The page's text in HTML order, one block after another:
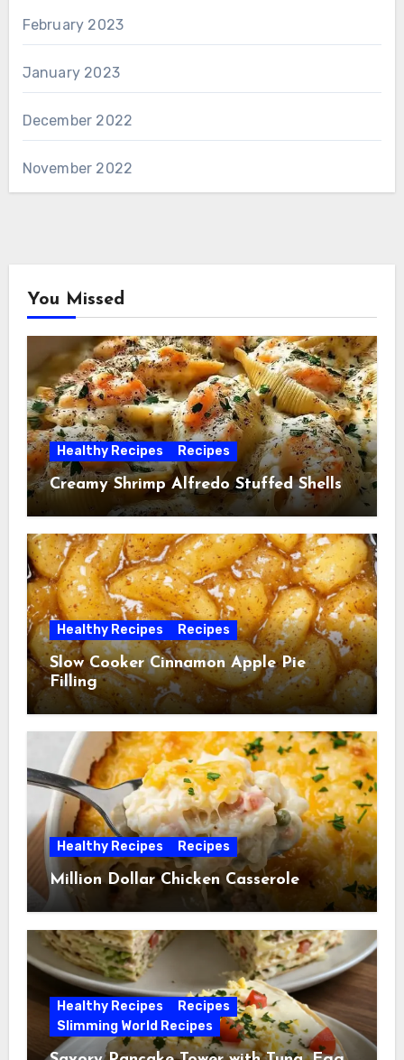
February 2023
January 2023
December 2022
November 2022
You Missed
Healthy Recipes Recipes
Creamy Shrimp Alfredo Stuffed Shells
Healthy Recipes Recipes
Slow Cooker Cinnamon Apple Pie
Filling
Healthy Recipes Recipes
Million Dollar Chicken Casserole
Healthy Recipes
Recipes
Slimming World Recipes